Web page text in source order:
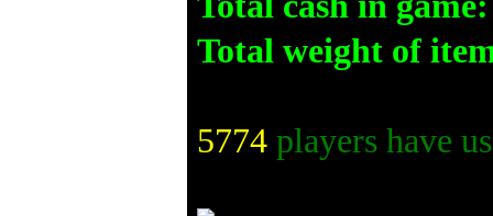
Total weight of
5774 players have